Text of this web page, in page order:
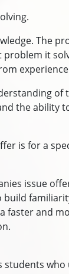
The
it
the ability
is for a
issue
faster and